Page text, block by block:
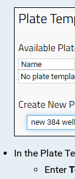
In the Plate
Enter